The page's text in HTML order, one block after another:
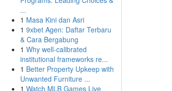
...
1 Masa Kini dan Asri
1 9xbet Agen: Daftar Terbaru
& Cara Bergabung
1 Why well-calibrated
institutional frameworks re...
1 Better Property Upkeep with
Unwanted Furniture ...
1 Watch MLB Games Live